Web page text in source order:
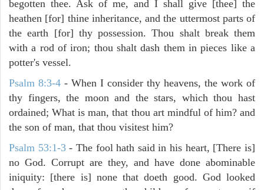
begotten thee. Ask of me, and I shall give [thee] the
heathen [for] thine inheritance, and the uttermost parts of
the earth [for] thy possession. Thou shalt break them
with a rod of iron; thou shalt dash them in pieces like a
potter's vessel.
Psalm 8:3-4 - When I consider thy heavens, the work of
thy fingers, the moon and the stars, which thou hast
ordained; What is man, that thou art mindful of him? and
the son of man, that thou visitest him?
Psalm 53:1-3- The fool hath said in his heart, [There is]
no God. Corrupt are they, and have done abominable
iniquity: [there is] none that doeth good. God looked